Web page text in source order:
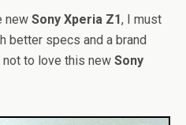
new Sony Xperia Z1, I must
better specs and a brand
not to love this new Sony